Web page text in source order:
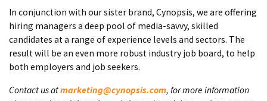
In conjunction with our sister brand, Cynopsis, we are offering
hiring managers a deep pool of media-savvy, skilled
candidates at a range of experience levels and sectors. The
result will be an even more robust industry job board, to help
both employers and job seekers.
Contact us atmarketing@cynopsis.com, for more information